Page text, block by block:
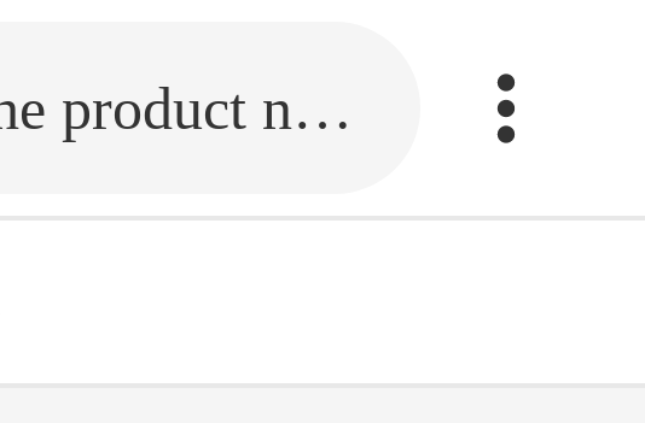
Fill in the link or enter the product name.